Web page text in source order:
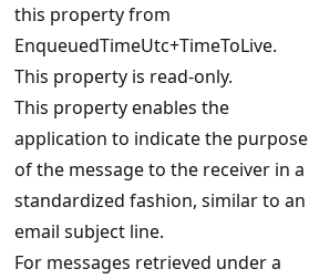
this property from
EnqueuedTimeUtc+TimeToLive.
This property is read-only.
This property enables the
application to indicate the purpose
of the message to the receiver in a
standardized fashion, similar to an
email subject line.
For messages retrieved under a